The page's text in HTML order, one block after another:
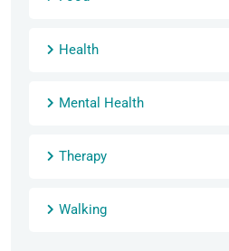
Health
Mental Health
Therapy
Walking